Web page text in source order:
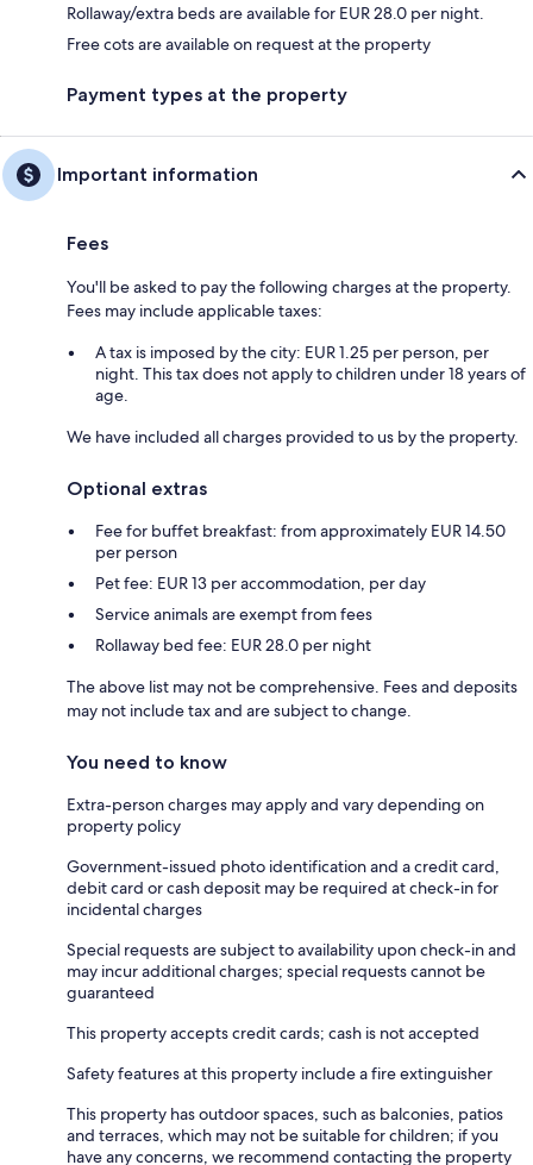
Rollaway/extra beds are available for EUR 28.0 per night.
Free cots are available on request at the property
Payment types at the property
Important information
Fees
You'll be asked to pay the following charges at the property.
Fees may include applicable taxes:
A tax is imposed by the city: EUR 1.25 per person, per
night. This tax does not apply to children under 18 years of
age.
We have included all charges provided to us by the property.
Optional extras
Fee for buffet breakfast: from approximately EUR 14.50
per person
Pet fee: EUR 13 per accommodation, per day
Service animals are exempt from fees
Rollaway bed fee: EUR 28.0 per night
The above list may not be comprehensive. Fees and deposits
may not include tax and are subject to change.
You need to know
Extra-person charges may apply and vary depending on
property policy
Government-issued photo identification and a credit card,
debit card or cash deposit may be required at check-in for
incidental charges
Special requests are subject to availability upon check-in and
may incur additional charges; special requests cannot be
guaranteed
This property accepts credit cards; cash is not accepted
Safety features at this property include a fire extinguisher
This property has outdoor spaces, such as balconies, patios
and terraces, which may not be suitable for children; if you
have any concerns, we recommend contacting the property